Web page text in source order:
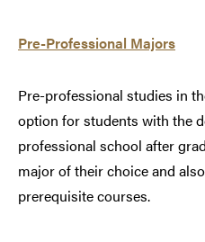
Pre-Professional Majors
Pre-professional studies in
option for students with the
professional school after
major of their choice and
prerequisite courses.